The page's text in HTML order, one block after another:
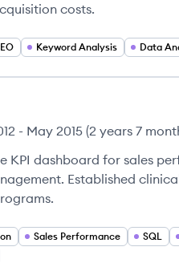
costs.
Keyword Analysis Data
- May 2015 (2 years 7
KPI dashboard for sales
Established
Sales Performance SQL